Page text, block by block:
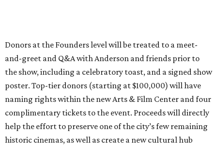
Donors at the Founders level will be treated to a meet-
and-greet and Q&A with Anderson and friends prior to
the show, including a celebratory toast, and a signed show
poster. Top-tier donors (starting at $100,000) will have
naming rights within the new Arts & Film Center and four
complimentary tickets to the event. Proceeds will directly
help the effort to preserve one of the city’s few remaining
historic cinemas, as well as create a new cultural hub